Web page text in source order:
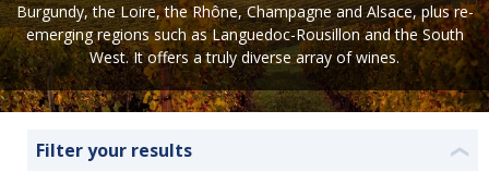
Burgundy, the Loire, the Rhône, Champagne and Alsace, plus re-
emerging regions such as Languedoc-Rousillon and the South
West. It offers a truly diverse array of wines.
Filter your results ❮